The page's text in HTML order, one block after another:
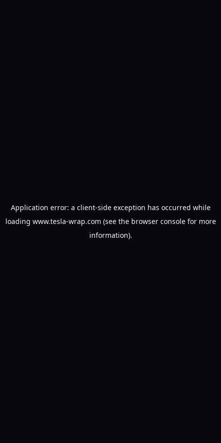
Application error: a client-side exception has occurred while
loading www.tesla-wrap.com (see the browser consolefor more
information).